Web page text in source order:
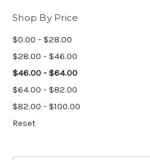
Shop By Price
$0.00 - $28.00
$28.00 - $46.00
$46.00 - $64.00
$64.00 - $82.00
$82.00 - $100.00
Reset